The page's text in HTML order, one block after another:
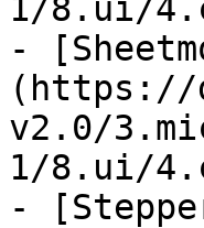
1/8.ui/
-
(https://
v2.0/
1/8.ui/
-